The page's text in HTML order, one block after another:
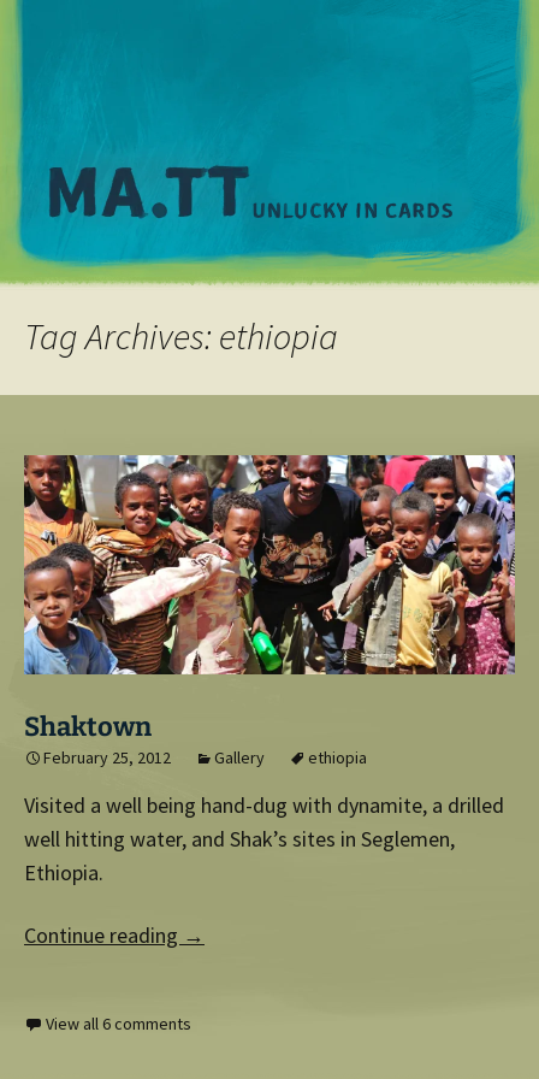
Tag Archives: ethiopia
Shaktown
February 25, 2012 Gallery ethiopia
Visited a well being hand-dug with dynamite, a drilled
well hitting water, and Shak’s sites in Seglemen,
Ethiopia.
Continue reading →
View all 6 comments